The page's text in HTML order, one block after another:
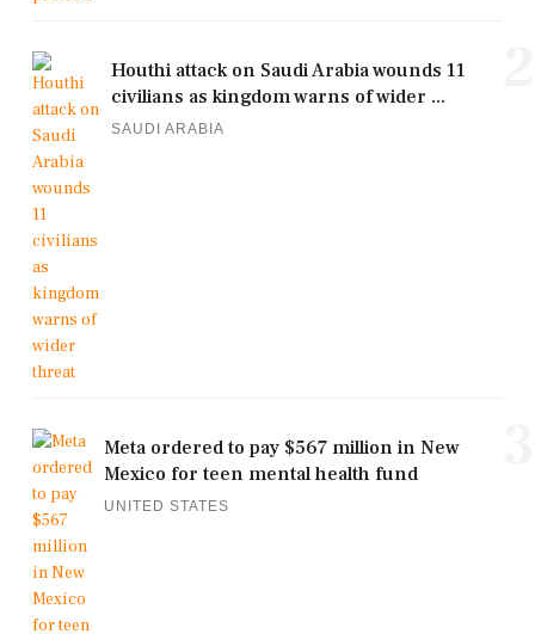
Houthi attack on Saudi Arabia wounds 11
civilians as kingdom warns of wider ...
SAUDI ARABIA
Meta ordered to pay $567 million in New
Mexico for teen mental health fund
UNITED STATES